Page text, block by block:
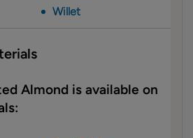
Willet
Almond is available on